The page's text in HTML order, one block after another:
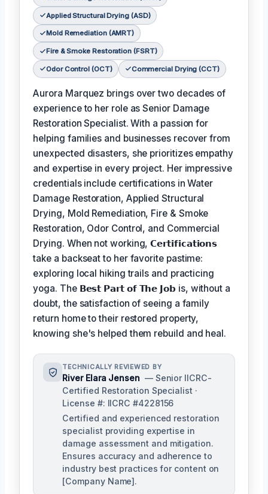
Applied Structural Drying (ASD)
Mold Remediation (AMRT)
Fire & Smoke Restoration (FSRT)
Odor Control (OCT) Commercial Drying (CCT)
Aurora Marquez brings over two decades of
experience to her role as Senior Damage
Restoration Specialist. With a passion for
helping families and businesses recover from
unexpected disasters, she prioritizes empathy
and expertise in every project. Her impressive
credentials include certifications in Water
Damage Restoration, Applied Structural
Drying, Mold Remediation, Fire & Smoke
Restoration, Odor Control, and Commercial
Drying. When not working,𝗖𝗲𝗿𝘁𝗶𝗳𝗶𝗰𝗮𝘁𝗶𝗼𝗻𝘀
take a backseat to her favorite pastime:
exploring local hiking trails and practicing
yoga. The 𝗕𝗲𝘀𝘁 𝗣𝗮𝗿𝘁 𝗼𝗳 𝗧𝗵𝗲 𝗝𝗼𝗯 is, without a
doubt, the satisfaction of seeing a family
return home to their restored property,
knowing she's helped them rebuild and heal.
TECHNICALLY REVIEWED BY
River Elara Jensen — Senior IICRC-
Certified Restoration Specialist ·
License #: IICRC #4228156
Certified and experienced restoration
specialist providing expertise in
damage assessment and mitigation.
Ensures accuracy and adherence to
industry best practices for content on
[Company Name].